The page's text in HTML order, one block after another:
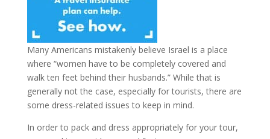
Many Americans mistakenly believe Israel is a place
where “women have to be completely covered and
walk ten feet behind their husbands.” While that is
generally not the case, especially for tourists, there are
some dress-related issues to keep in mind.
In order to pack and dress appropriately for your tour,